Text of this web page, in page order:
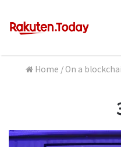
Home / On a